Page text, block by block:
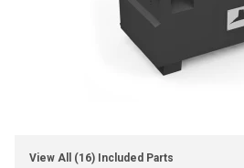
View All (16) Included Parts